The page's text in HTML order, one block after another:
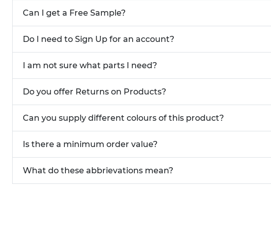
Can I get a Free Sample?
Do I need to Sign Up for an account?
I am not sure what parts I need?
Do you offer Returns on Products?
Can you supply different colours of this product?
Is there a minimum order value?
What do these abbrievations mean?